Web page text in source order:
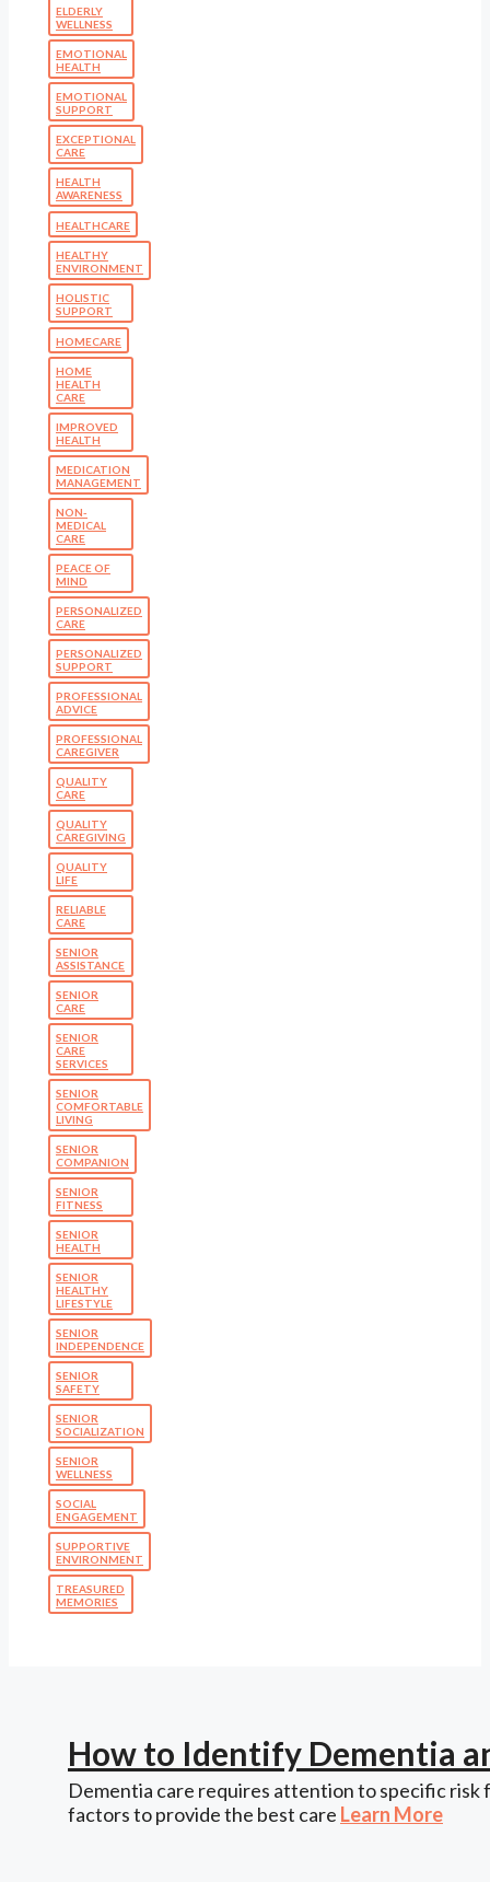
ELDERLY
WELLNESS
EMOTIONAL
HEALTH
EMOTIONAL
SUPPORT
EXCEPTIONAL
CARE
HEALTH
AWARENESS
HEALTHCARE
HEALTHY
ENVIRONMENT
HOLISTIC
SUPPORT
HOMECARE
HOME
HEALTH
CARE
IMPROVED
HEALTH
MEDICATION
MANAGEMENT
NON-
MEDICAL
CARE
PEACE OF
MIND
PERSONALIZED
CARE
PERSONALIZED
SUPPORT
PROFESSIONAL
ADVICE
PROFESSIONAL
CAREGIVER
QUALITY
CARE
QUALITY
CAREGIVING
QUALITY
LIFE
RELIABLE
CARE
SENIOR
ASSISTANCE
SENIOR
CARE
SENIOR
CARE
SERVICES
SENIOR
COMFORTABLE
LIVING
SENIOR
COMPANION
SENIOR
FITNESS
SENIOR
HEALTH
SENIOR
HEALTHY
LIFESTYLE
SENIOR
INDEPENDENCE
SENIOR
SAFETY
SENIOR
SOCIALIZATION
SENIOR
WELLNESS
SOCIAL
ENGAGEMENT
SUPPORTIVE
ENVIRONMENT
TREASURED
MEMORIES
How to Identify Dementia
Dementia care requires attention to specific risk
factors to provide the best care Learn More